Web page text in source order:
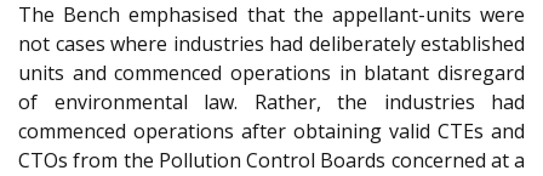
The Bench emphasised that the appellant-units were
not cases where industries had deliberately established
units and commenced operations in blatant disregard
of environmental law. Rather, the industries had
commenced operations after obtaining valid CTEs and
CTOs from the Pollution Control Boards concerned at a